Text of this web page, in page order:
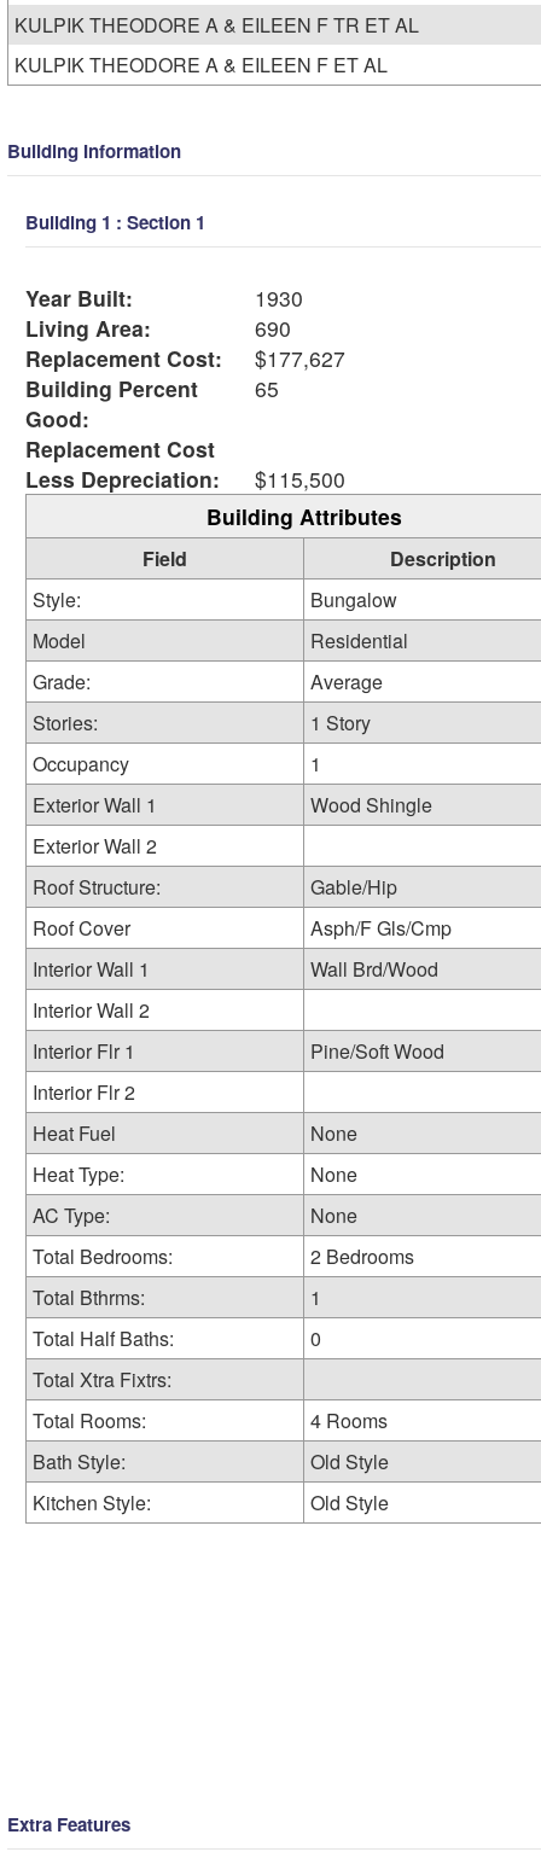
KULPIK THEODORE A & EILEEN F TR ET AL
KULPIK THEODORE A & EILEEN F ET AL
Building Information
Building 1 : Section 1
Year Built:
1930
Living Area:
690
Replacement Cost:
$177,627
Building Percent
Good:
65
Replacement Cost
Less Depreciation:
$115,500
Building Attributes
Field
Description
Style:
Bungalow
Model
Residential
Grade:
Average
Stories:
1 Story
Occupancy
1
Exterior Wall 1
Wood Shingle
Exterior Wall 2
Roof Structure:
Gable/Hip
Roof Cover
Asph/F Gls/Cmp
Interior Wall 1
Wall Brd/Wood
Interior Wall 2
Interior Flr 1
Pine/Soft Wood
Interior Flr 2
Heat Fuel
None
Heat Type:
None
AC Type:
None
Total Bedrooms:
2 Bedrooms
Total Bthrms:
1
Total Half Baths:
0
Total Xtra Fixtrs:
Total Rooms:
4 Rooms
Bath Style:
Old Style
Kitchen Style:
Old Style
Extra Features